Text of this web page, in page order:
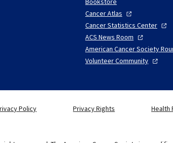
CancerAtlas
Cancer Statistics Center
ACS News Room
American Cancer Society
VolunteerCommunity
Policy Privacy Rights Health